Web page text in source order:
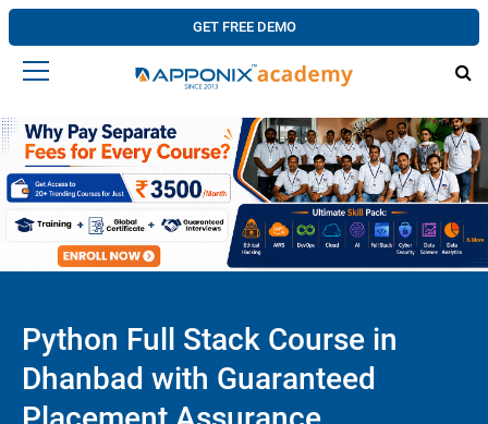
GET FREE DEMO
Python Full Stack Course in
Dhanbad with Guaranteed